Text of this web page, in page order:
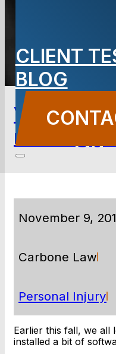
CLIENT
BLOG
Why your
making
November 9,
Carbone Law
Personal Injury
Earlier this fall, we all
installed a bit of